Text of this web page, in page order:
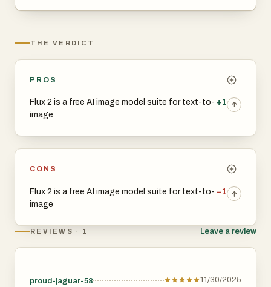
THE VERDICT
PROS
Flux 2 is a free AI image model suite for text-to-
image
+1
CONS
Flux 2 is a free AI image model suite for text-to-
image
−1
REVIEWS · 1 Leave a review
proud-jaguar-58 11/30/2025